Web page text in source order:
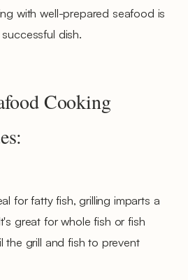
with well-prepared seafood is
dish.
Cooking
for fatty fish, grilling imparts a
great for whole fish or fish
the grill and fish to prevent